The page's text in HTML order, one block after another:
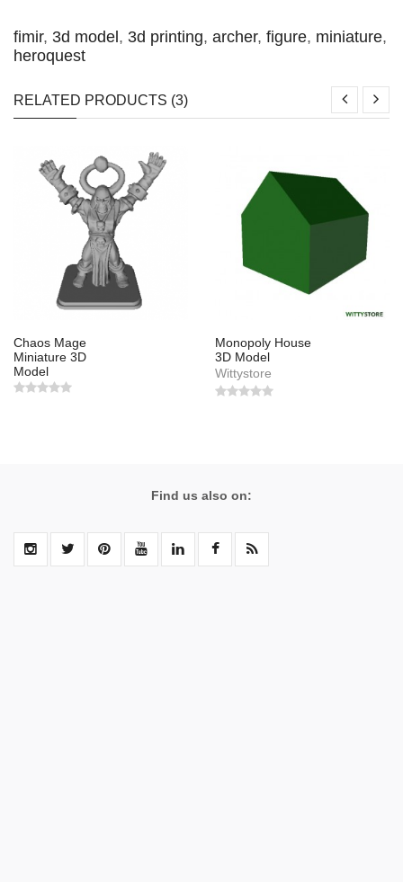
fimir, 3d model , 3d printing, archer, figure, miniature,
heroquest
RELATED PRODUCTS (3)
Chaos Mage
Miniature 3D
Model
Monopoly House
3D Model
Wittystore
Find us also on: